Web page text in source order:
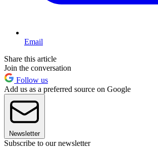
Email
Share this article
Join the conversation
Follow us
Add us as a preferred source on Google
Newsletter
Subscribe to our newsletter